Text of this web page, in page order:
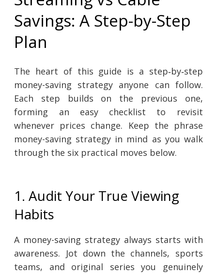
Savings: A Step-by-Step
Plan
The heart of this guide is a step‑by‑step
money-saving strategy anyone can follow.
Each step builds on the previous one,
forming an easy checklist to revisit
whenever prices change. Keep the phrase
money-saving strategy in mind as you walk
through the six practical moves below.
1. Audit Your True Viewing
Habits
A money-saving strategy always starts with
awareness. Jot down the channels, sports
teams, and original series you genuinely